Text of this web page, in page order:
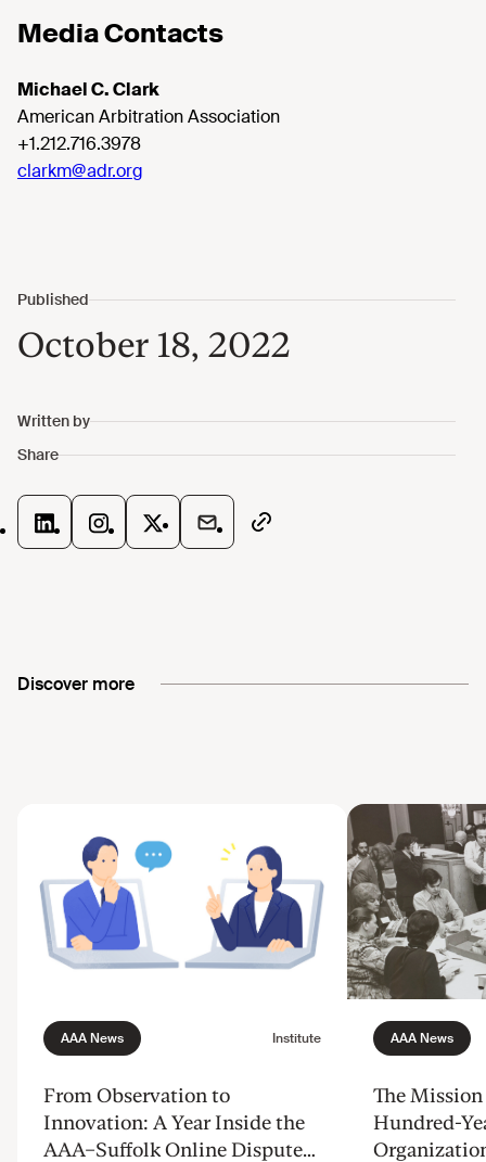
Media Contacts
Michael C. Clark
American Arbitration Association
+1.212.716.3978
clarkm@adr.org
October 18, 2022
Discover more
From Observation to
Innovation: A Year Inside the
AAA–Suffolk Online Dispute
The
Hundred-